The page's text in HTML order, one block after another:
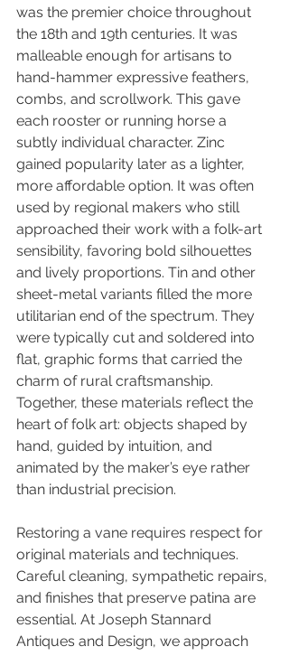
was the premier choice throughout
the 18th and 19th centuries. It was
malleable enough for artisans to
hand-hammer expressive feathers,
combs, and scrollwork. This gave
each rooster or running horse a
subtly individual character. Zinc
gained popularity later as a lighter,
more affordable option. It was often
used by regional makers who still
approached their work with a folk-art
sensibility, favoring bold silhouettes
and lively proportions. Tin and other
sheet-metal variants filled the more
utilitarian end of the spectrum. They
were typically cut and soldered into
flat, graphic forms that carried the
charm of rural craftsmanship.
Together, these materials reflect the
heart of folk art: objects shaped by
hand, guided by intuition, and
animated by the maker’s eye rather
than industrial precision.
Restoring a vane requires respect for
original materials and techniques.
Careful cleaning, sympathetic repairs,
and finishes that preserve patina are
essential. At Joseph Stannard
Antiques and Design, we approach